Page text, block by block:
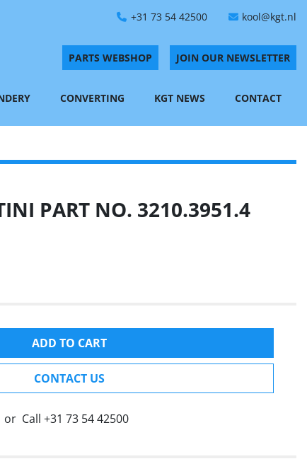
+31 73 54 42500 kool@kgt.nl
PARTS WEBSHOP JOIN OUR NEWSLETTER
CONVERTING KGT NEWS CONTACT
PART NO. 3210.3951.4
ADD TO CART
CONTACT US
or Call +31 73 54 42500